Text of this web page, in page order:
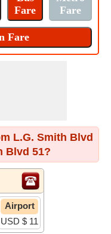
L.G. Smith Blvd
Blvd 51?
Airport
USD $ 11